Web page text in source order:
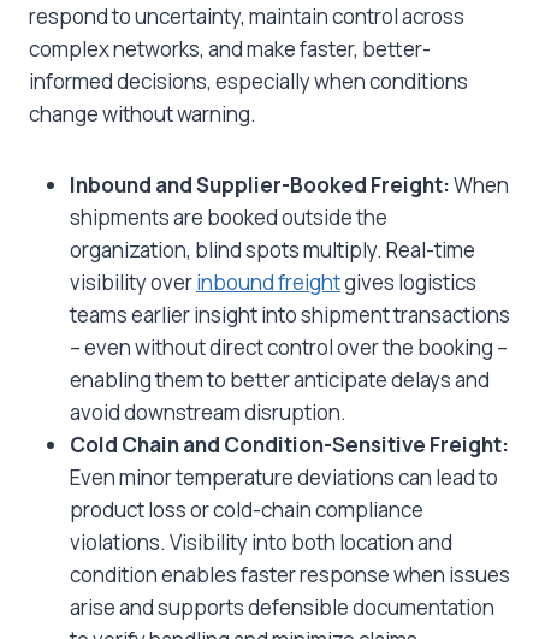
respond to uncertainty, maintain control across
complex networks, and make faster, better-
informed decisions, especially when conditions
change without warning.
Inbound and Supplier-Booked Freight:When
shipments are booked outside the
organization, blind spots multiply. Real-time
visibility overinbound freightgives logistics
teams earlier insight into shipment transactions
– even without direct control over the booking –
enabling them to better anticipate delays and
avoid downstream disruption.
Cold Chain and Condition-Sensitive Freight:
Even minor temperature deviations can lead to
product loss or cold-chain compliance
violations. Visibility into both location and
condition enables faster response when issues
arise and supports defensible documentation